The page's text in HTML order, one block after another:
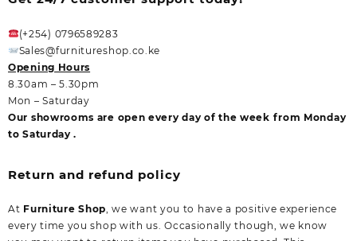
(+254) 0796589283
Sales@furnitureshop.co.ke
Opening Hours
8.30am – 5.30pm
Mon – Saturday
Our showrooms are open every day of the week from Monday
to Saturday .
Return and refund policy
At Furniture Shop, we want you to have a positive experience
every time you shop with us. Occasionally though, we know